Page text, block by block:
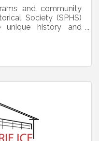
and community
Society (SPHS)
unique history and
Sun Prairie.